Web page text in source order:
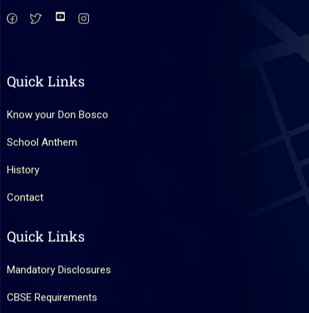
Quick Links
Know your Don Bosco
School Anthem
History
Contact
Quick Links
Mandatory Disclosures
CBSE Requirements